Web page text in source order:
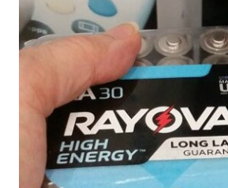
LB.
$10
+